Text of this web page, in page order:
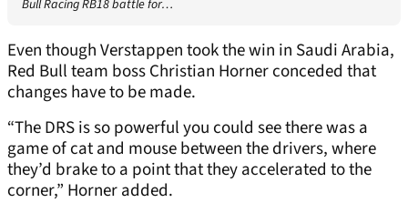
Bull Racing RB18 battle for…
Even though Verstappen took the win in Saudi Arabia,
Red Bull team boss Christian Horner conceded that
changes have to be made.
“The DRS is so powerful you could see there was a
game of cat and mouse between the drivers, where
they’d brake to a point that they accelerated to the
corner,” Horner added.